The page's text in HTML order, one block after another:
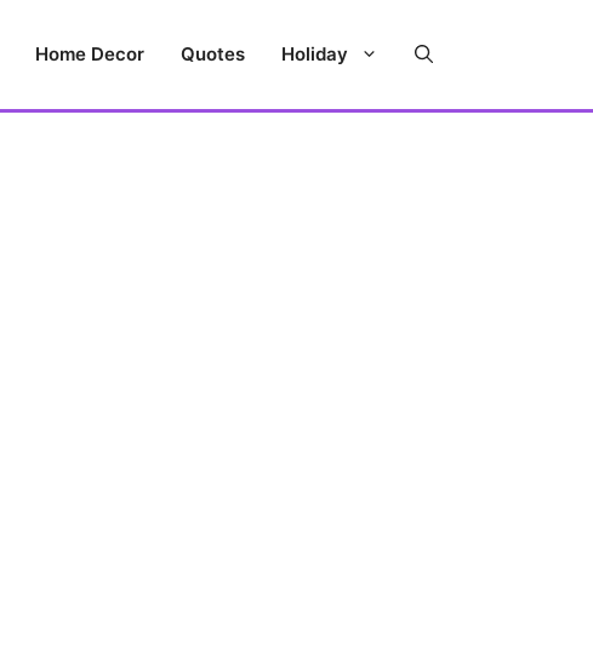
Home Decor Quotes Holiday